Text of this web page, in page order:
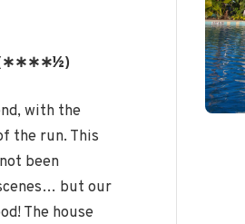
(∗∗∗∗½)
with the
the run. This
been
but our
The house